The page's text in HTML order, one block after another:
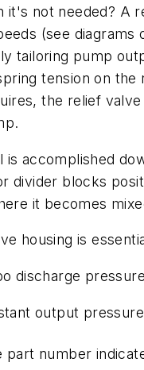
it's not needed? A
(see
tailoring pump
tension on
the relief
accomplished
divider blocks
it becomes
housing is
discharge
output
number